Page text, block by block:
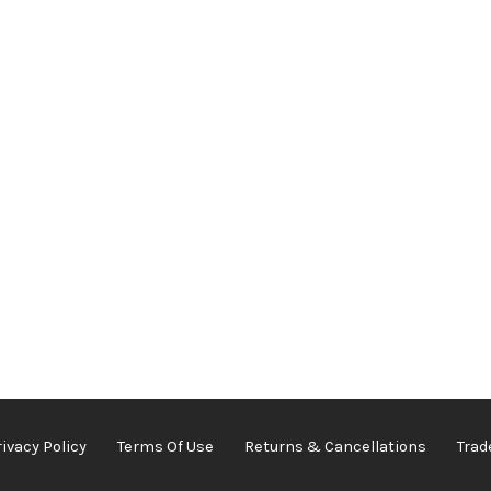
Policy Terms Of Use Returns & Cancellations